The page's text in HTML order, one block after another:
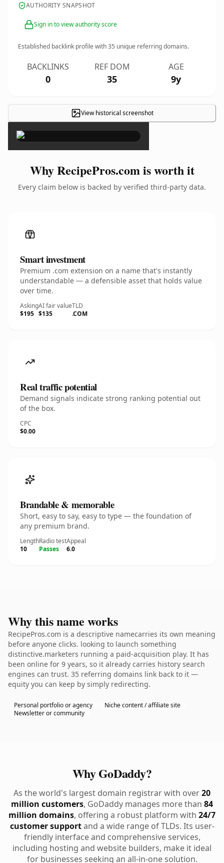
AUTHORITY SNAPSHOT
Sign in to view authority score
Established backlink profile with35 unique referring domains.
BACKLINKS
0
REF DOM
35
AGE
9y
View historical screenshot
×
Why RecipePros.com is worth it
Every claim below is backed by verified third-party data.
Smart investment
Premium .com extension on a name that's instantly
understandable — a defensible asset that holds value
over time.
Asking
$195
AI fair value
$135
TLD
.COM
Real traffic potential
Demand signals indicate strong ranking potential out
of the box.
CPC
$0.00
Brandable & memorable
Short, easy to say, easy to type — the foundation of
any premium brand.
Length
10
Radio test
Passes
Appeal
6.0
Why this name works
RecipePros.com is a descriptive namecarries its own meaning
before anyone clicks. looking to launch something
distinctive.marketers running a paid-acquisition play. It has
been online for 9 years, so it already carries history search
engines can trust. 35 referring domains link back to it —
equity you can keep by simply redirecting.
Personal portfolio or agency
Niche content / affiliate site
Newsletter or community
Why GoDaddy?
As the world's largest domain registrar with over20
million customers, GoDaddy manages more than 84
million domains, offering a robust platform with 24/7
customer supportand a wide range of TLDs. Its user-
friendly interface and comprehensive services,
including hosting and website builders, make it ideal
for businesses seeking an all-in-one solution.